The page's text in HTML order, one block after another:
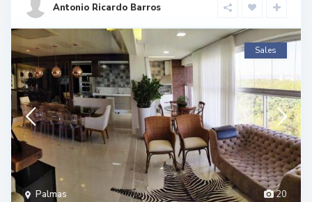
Antonio Ricardo Barros
20
Palmas
Sales